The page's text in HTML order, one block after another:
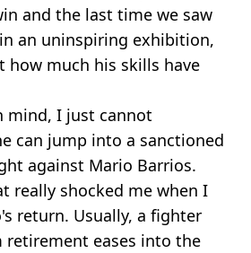
and the last time we saw
an uninspiring exhibition,
how much his skills have
mind, I just cannot
can jump into a sanctioned
against Mario Barrios.
really shocked me when I
return. Usually, a fighter
retirement eases into the